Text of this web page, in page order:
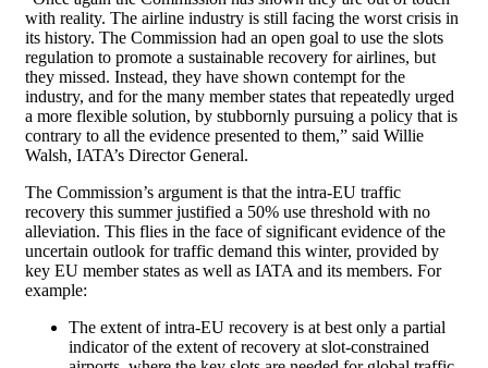
with reality. The airline industry is still facing the worst crisis in
its history. The Commission had an open goal to use the slots
regulation to promote a sustainable recovery for airlines, but
they missed. Instead, they have shown contempt for the
industry, and for the many member states that repeatedly urged
a more flexible solution, by stubbornly pursuing a policy that is
contrary to all the evidence presented to them,” said Willie
Walsh, IATA’s Director General.
The Commission’s argument is that the intra-EU traffic
recovery this summer justified a 50% use threshold with no
alleviation. This flies in the face of significant evidence of the
uncertain outlook for traffic demand this winter, provided by
key EU member states as well as IATA and its members. For
example:
The extent of intra-EU recovery is at best only a partial
indicator of the extent of recovery at slot-constrained